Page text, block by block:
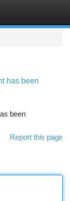
has been
been
Report this page